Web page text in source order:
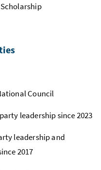
Council
leadership since 2023
leadership and
2017